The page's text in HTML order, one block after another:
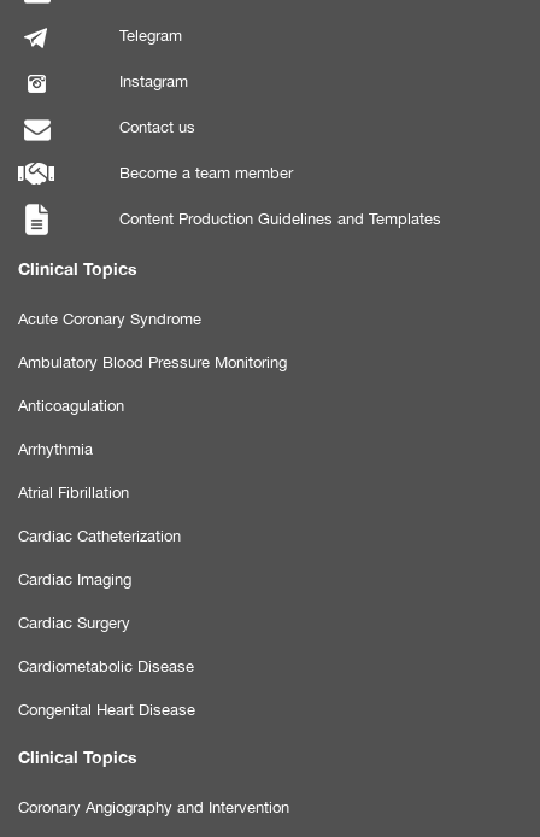
Telegram
Instagram
Contact us
Become a team member
Content Production Guidelines and Templates
Clinical Topics
Acute Coronary Syndrome
Ambulatory Blood Pressure Monitoring
Anticoagulation
Arrhythmia
Atrial Fibrillation
Cardiac Catheterization
Cardiac Imaging
Cardiac Surgery
Cardiometabolic Disease
Congenital Heart Disease
Clinical Topics
Coronary Angiography and Intervention